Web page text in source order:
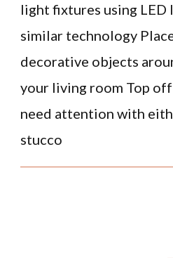
light fixtures using
similar technology
decorative objects
your living room Top off
need attention with
stucco